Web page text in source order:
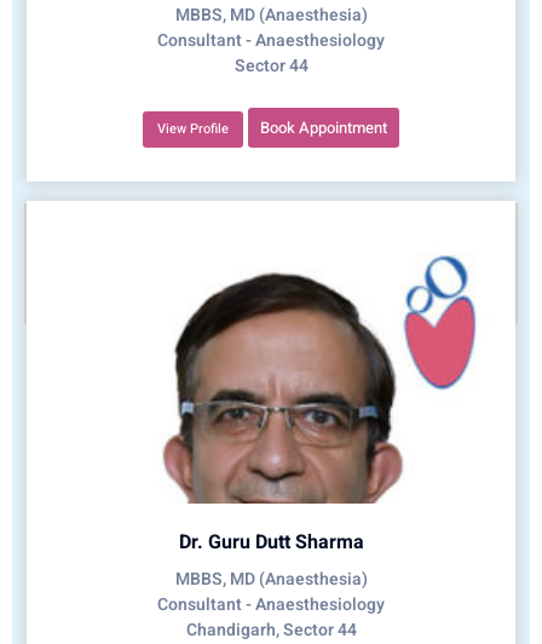
MBBS, MD (Anaesthesia)
Consultant - Anaesthesiology
Sector 44
View Profile Book Appointment
Dr. Guru Dutt Sharma
MBBS, MD (Anaesthesia)
Consultant - Anaesthesiology
Chandigarh, Sector 44